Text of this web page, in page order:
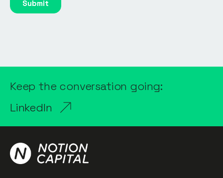
Keep the conversation going:
LinkedIn